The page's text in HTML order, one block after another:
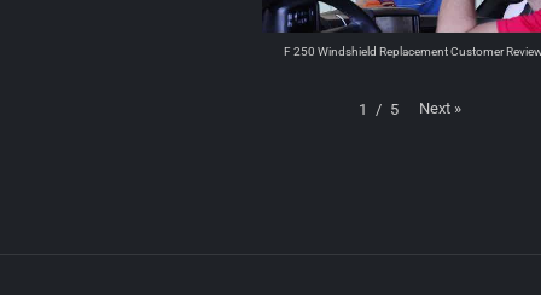
F 250 Windshield Replacement Customer
1 / 5 Next »